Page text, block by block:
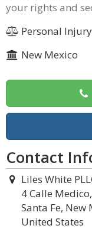
your rights and
Personal Injury
New Mexico
Contact
Liles White
4 Calle
Santa Fe, New
United States